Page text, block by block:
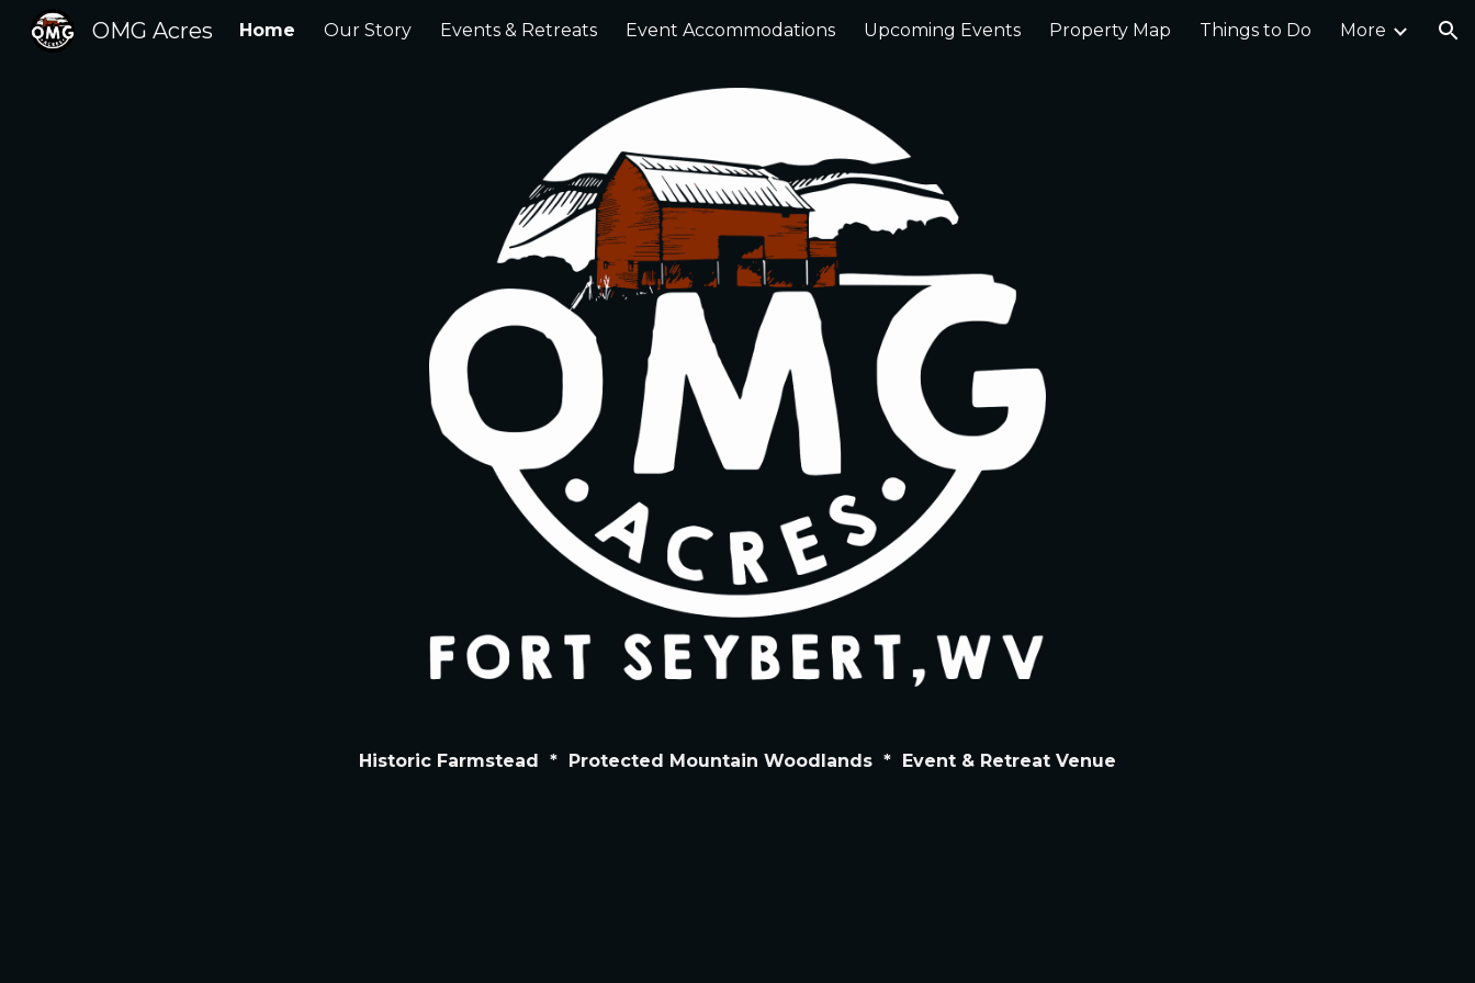
Skip to main content Skip to navigation
OMG Acres Home Our Story Events & Retreats Event Accommodations Upcoming Events Property Map Things to Do More
Historic Farmstead * Protected Mountain Woodlands * Event & Retreat Venue